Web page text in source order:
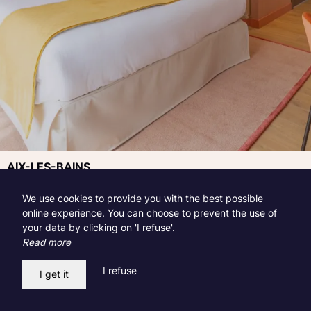
AIX-LES-BAINS
Riviera Gift Sets
Published on 01.12.2023
Spa Le Riviera in Aix-les-Bains.
We use cookies to provide you with the best possible
online experience. You can choose to prevent the use of
your data by clicking on 'I refuse'.
Read more
I get it I refuse